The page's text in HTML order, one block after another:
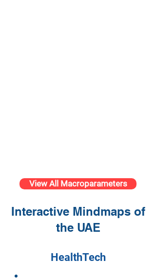
View All Macroparameters
Interactive Mindmaps of
the UAE
HealthTech